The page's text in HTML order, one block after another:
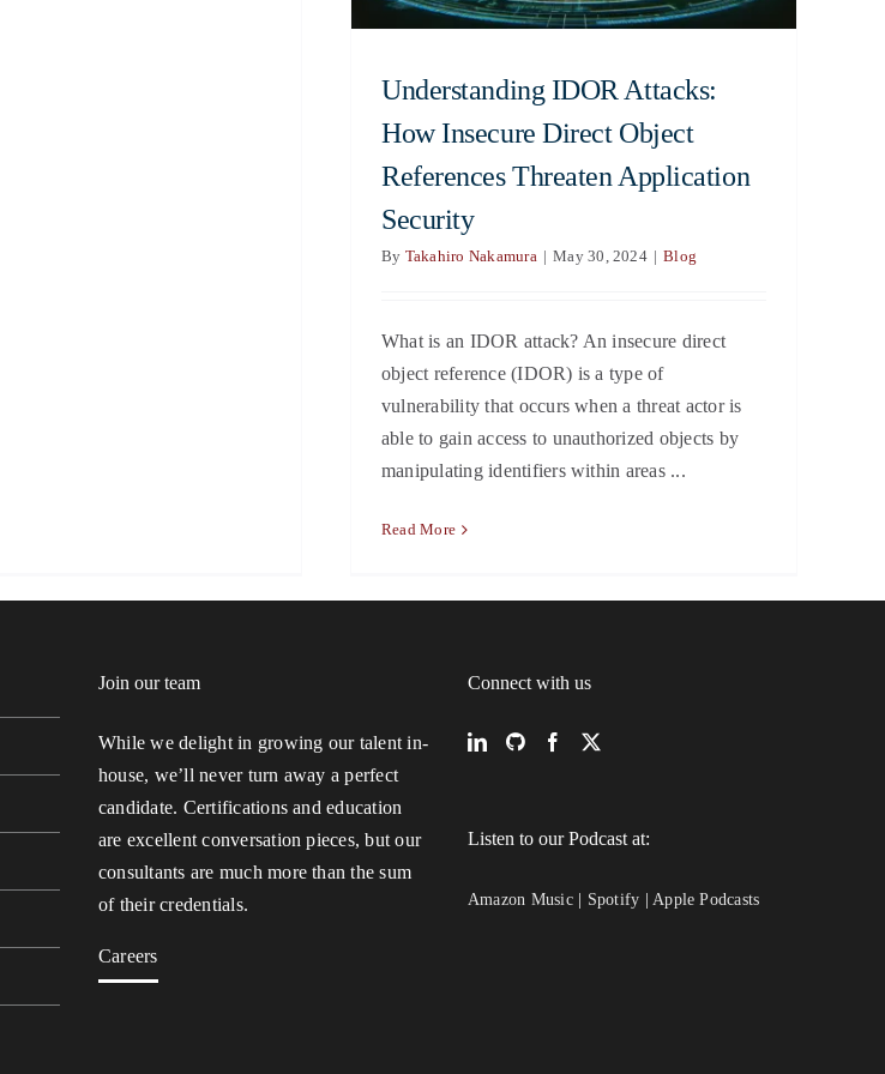
Understanding IDOR Attacks:
How Insecure Direct Object
References Threaten Application
Security
By Takahiro Nakamura | May 30, 2024 | Blog
What is an IDOR attack? An insecure direct
object reference (IDOR) is a type of
vulnerability that occurs when a threat actor is
able to gain access to unauthorized objects by
manipulating identifiers within areas ...
Read More
Join our team
While we delight in growing our talent in-
house, we’ll never turn away a perfect
candidate. Certifications and education
are excellent conversation pieces, but our
consultants are much more than the sum
of their credentials.
Careers
Connect with us
Listen to our Podcast at:
Amazon Music| Spotify |Apple Podcasts